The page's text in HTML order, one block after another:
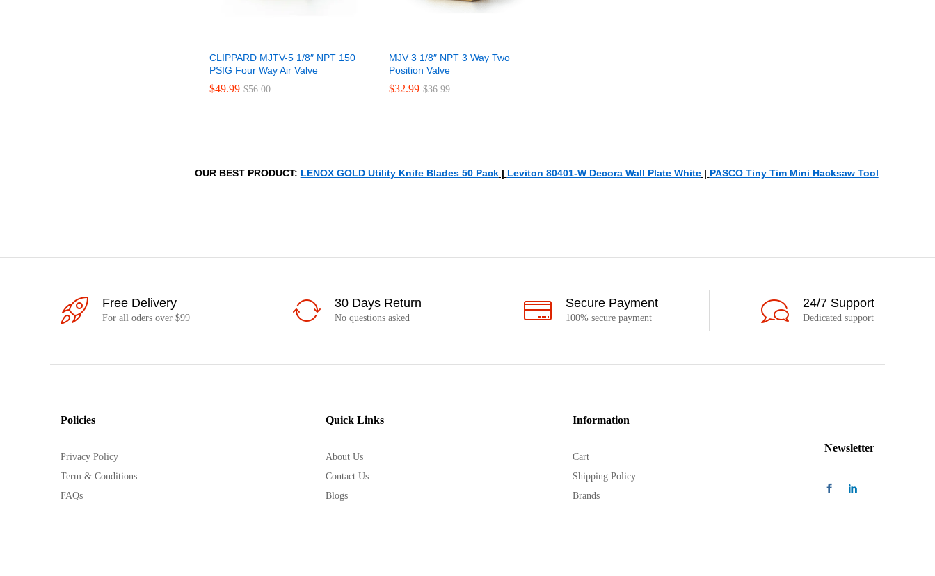
CLIPPARD MJTV-5 1/8″ NPT 150
PSIG Four Way Air Valve
$49.99 $56.00
$49.99 $56.00
MJV 3 1/8″ NPT 3 Way Two
Position Valve
$32.99 $36.99
$32.99 $36.99
OUR BEST PRODUCT: LENOX GOLD Utility Knife Blades 50 Pack| Leviton 80401-W Decora Wall Plate White| PASCO Tiny Tim Mini Hacksaw Tool
Free Delivery
For all oders over $99
30 Days Return
No questions asked
Secure Payment
100% secure payment
24/7 Support
Dedicated support
Policies
Privacy Policy
Term & Conditions
FAQs
Quick Links
About Us
Contact Us
Blogs
Information
Cart
Shipping Policy
Brands
Newsletter